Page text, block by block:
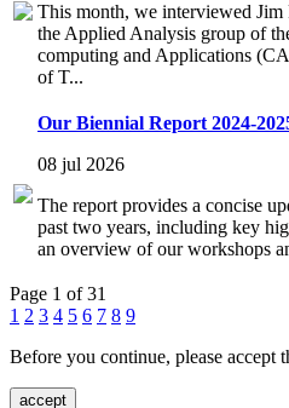
This month, we interviewed Jim
the Applied Analysis group of
computing and Applications
of T...
Our Biennial Report 2024-
08 jul 2026
The report provides a concise
past two years, including key
an overview of our workshops
Page 1 of 31
1 2 3 4 5 6 7 8 9
Before you continue, please accept
accept